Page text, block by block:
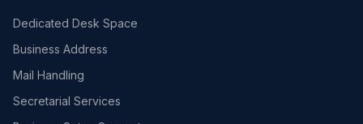
Dedicated Desk Space
Business Address
Mail Handling
Secretarial Services